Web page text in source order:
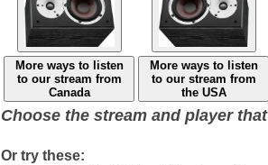
More ways to listen
to our stream from
Canada
More ways to listen
to our stream from
the USA
Choose the stream and player
Or try these: